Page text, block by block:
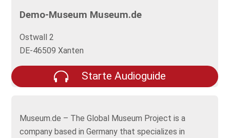
Demo-Museum Museum.de
Ostwall 2
DE-46509 Xanten
Starte Audioguide
Museum.de – The Global Museum Project is a
company based in Germany that specializes in